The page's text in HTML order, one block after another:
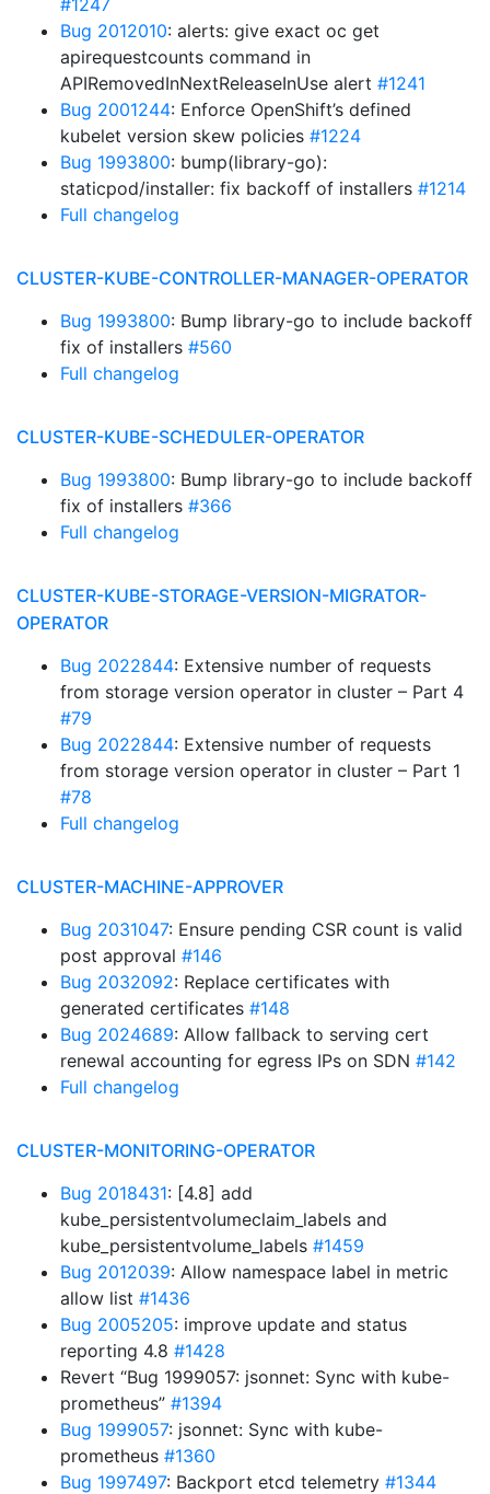
#1247
Bug 2012010: alerts: give exact oc get
apirequestcounts command in
APIRemovedInNextReleaseInUse alert #1241
Bug 2001244: Enforce OpenShift’s defined
kubelet version skew policies #1224
Bug 1993800: bump(library-go):
staticpod/installer: fix backoff of installers #1214
Full changelog
CLUSTER-KUBE-CONTROLLER-MANAGER-OPERATOR
Bug 1993800: Bump library-go to include backoff
fix of installers #560
Full changelog
CLUSTER-KUBE-SCHEDULER-OPERATOR
Bug 1993800: Bump library-go to include backoff
fix of installers #366
Full changelog
CLUSTER-KUBE-STORAGE-VERSION-MIGRATOR-
OPERATOR
Bug 2022844: Extensive number of requests
from storage version operator in cluster – Part 4
#79
Bug 2022844: Extensive number of requests
from storage version operator in cluster – Part 1
#78
Full changelog
CLUSTER-MACHINE-APPROVER
Bug 2031047: Ensure pending CSR count is valid
post approval #146
Bug 2032092: Replace certificates with
generated certificates #148
Bug 2024689: Allow fallback to serving cert
renewal accounting for egress IPs on SDN #142
Full changelog
CLUSTER-MONITORING-OPERATOR
Bug 2018431: [4.8] add
kube_persistentvolumeclaim_labels and
kube_persistentvolume_labels #1459
Bug 2012039: Allow namespace label in metric
allow list #1436
Bug 2005205: improve update and status
reporting 4.8 #1428
Revert “Bug 1999057: jsonnet: Sync with kube-
prometheus” #1394
Bug 1999057: jsonnet: Sync with kube-
prometheus #1360
Bug 1997497: Backport etcd telemetry #1344